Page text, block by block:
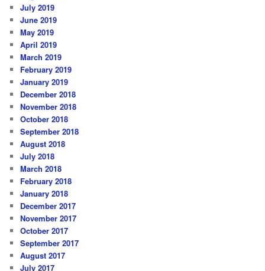
July 2019
June 2019
May 2019
April 2019
March 2019
February 2019
January 2019
December 2018
November 2018
October 2018
September 2018
August 2018
July 2018
March 2018
February 2018
January 2018
December 2017
November 2017
October 2017
September 2017
August 2017
July 2017